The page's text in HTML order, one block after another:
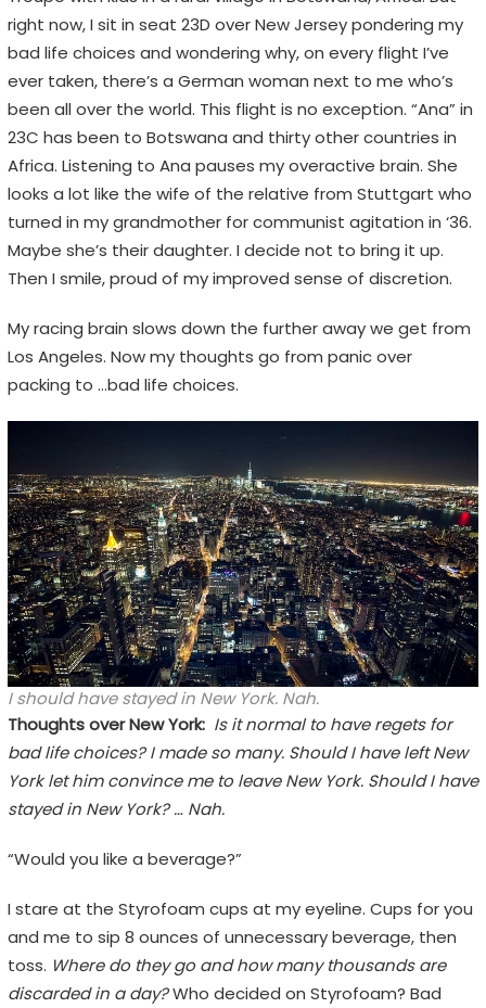
n
s
,
n
o
t
E
m
o
j
i
right now, I sit in seat 23D over New Jersey pondering my
bad life choices and wondering why, on every flight I’ve
ever taken, there’s a German woman next to me who’s
been all over the world. This flight is no exception. “Ana” in
23C has been to Botswana and thirty other countries in
Africa. Listening to Ana pauses my overactive brain. She
looks a lot like the wife of the relative from Stuttgart who
turned in my grandmother for communist agitation in ‘36.
Maybe she’s their daughter. I decide not to bring it up.
Then I smile, proud of my improved sense of discretion.
My racing brain slows down the further away we get from
Los Angeles. Now my thoughts go from panic over
packing to …bad life choices.
I should have stayed in New York. Nah.
Thoughts over New York: Is it normal to have regets for
bad life choices? I made so many. Should I have left New
York let him convince me to leave New York. Should I have
stayed in New York? … Nah.
“Would you like a beverage?”
I stare at the Styrofoam cups at my eyeline. Cups for you
and me to sip 8 ounces of unnecessary beverage, then
toss. Where do they go and how many thousands are
discarded in a day?Who decided on Styrofoam? Bad